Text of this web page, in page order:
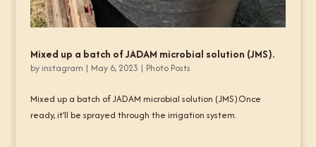
Mixed up a batch of JADAM microbial solution (JMS).
by instagram | May 6, 2023 | Photo Posts
Mixed up a batch of JADAM microbial solution (JMS).Once
ready, it’ll be sprayed through the irrigation system.